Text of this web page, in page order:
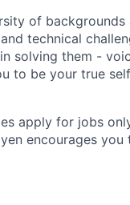
of backgrounds
technical
solving them -
to be your true
apply for jobs
encourages you